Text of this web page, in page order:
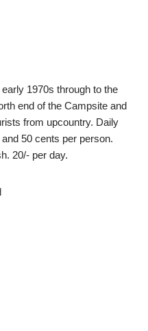
1970s through to the
end of the Campsite and
from upcountry. Daily
50 cents per person.
20/- per day.